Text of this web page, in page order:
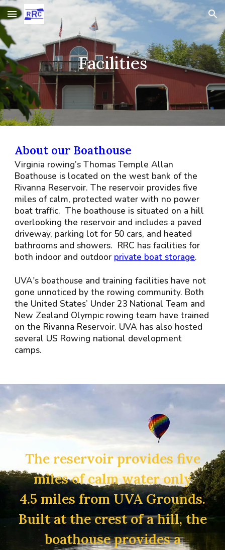
Skip to main content Skip to navigation
Facilities
About our Boathouse
Virginia rowing’s Thomas Temple Allan
Boathouse is located on the west bank of the
Rivanna Reservoir. The reservoir provides five
miles of calm, protected water with no power
boat traffic. The boathouse is situated on a hill
overlooking the reservoir and includes a paved
driveway, parking lot for 50 cars, and heated
bathrooms and showers. RRC has facilities for
both indoor and outdoor private boat storage.
UVA's boathouse and training facilities have not
gone unnoticed by the rowing community. Both
the United States’ Under 23 National Team and
New Zealand Olympic rowing team have trained
on the Rivanna Reservoir. UVA has also hosted
several US Rowing national development
camps.
The reservoir provides five
miles of calm water only
4.5 miles from UVA Grounds.
Built at the crest of a hill, the
boathouse provides a